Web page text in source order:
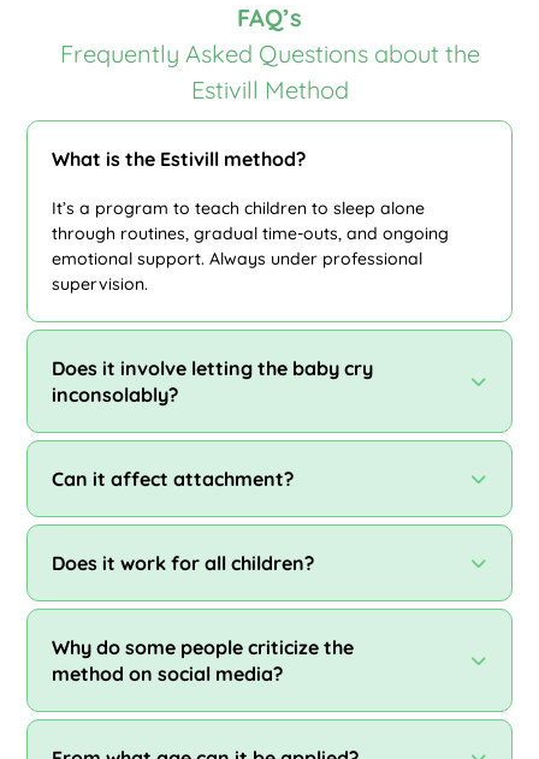
FAQ’s
Frequently Asked Questions about the
Estivill Method
What is the Estivill method?
It’s a program to teach children to sleep alone
through routines, gradual time-outs, and ongoing
emotional support. Always under professional
supervision.
Does it involve letting the baby cry
inconsolably?
Can it affect attachment?
Does it work for all children?
Why do some people criticize the
method on social media?